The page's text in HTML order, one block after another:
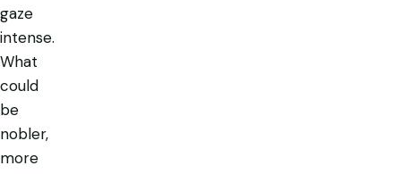
gaze
intense.
What
could
be
nobler,
more